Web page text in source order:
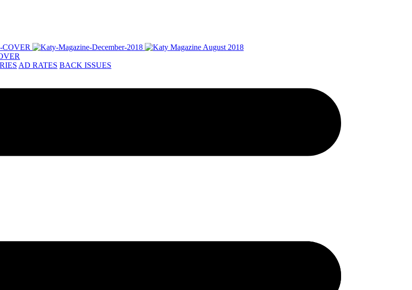
AD RATES BACK ISSUES